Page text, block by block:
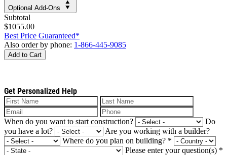
Optional Add-Ons
Subtotal
$1055.00
Best Price Guaranteed*
Also order by phone: 1-866-445-9085
Add to Cart
Get Personalized Help
When do you want to start construction?
Do
you have a lot?
Are you working with a builder?
Where do you plan on building? *
Please enter your question(s) *